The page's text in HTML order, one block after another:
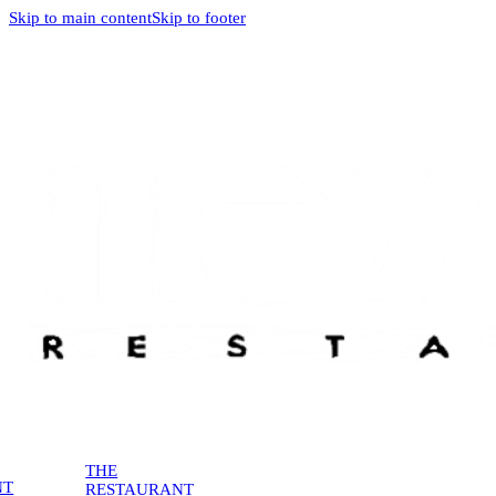
Skip to main contentSkip to footer
THE
RESTAURANT